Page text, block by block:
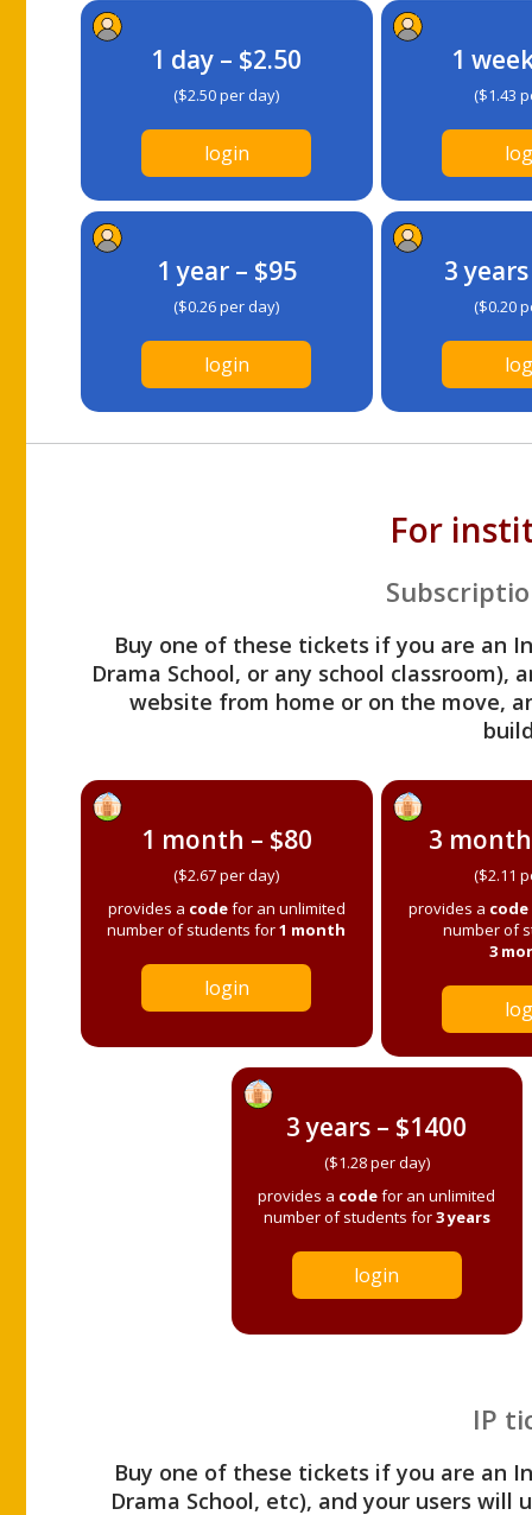
1 day – $2.50
($2.50 per day)
login
1
($1.43
1 year – $95
($0.26 per day)
login
3
($0.20
For
Buy one of these tickets if you are an
Drama School, or any school
website from home or on the move,
1 month – $80
($2.67 per day)
provides a codefor an unlimited
number of students for1 month
login
3
($2.11
provides a code
number of
3
3 years – $1400
($1.28 per day)
provides a codefor an unlimited
number of students for3 years
login
IP
Buy one of these tickets if you are an
Drama School, etc), and your users